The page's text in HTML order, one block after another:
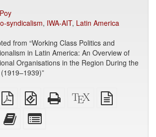
syndicalism, IWA-AIT, Latin America
from “Working Class Politics and
in Latin America: An Overview of
Organisations in the Region During the
Letter
imposed
PDF
EPUB
(for
mobile
devices)
Standalone
HTML
XeLaTeX
source
Edit
this
Add
this